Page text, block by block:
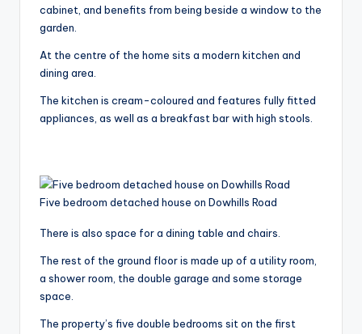
cabinet, and benefits from being beside a window to the
garden.
At the centre of the home sits a modern kitchen and
dining area.
The kitchen is cream-coloured and features fully fitted
appliances, as well as a breakfast bar with high stools.
Five bedroom detached house on Dowhills Road
There is also space for a dining table and chairs.
The rest of the ground floor is made up of a utility room,
a shower room, the double garage and some storage
space.
The property’s five double bedrooms sit on the first